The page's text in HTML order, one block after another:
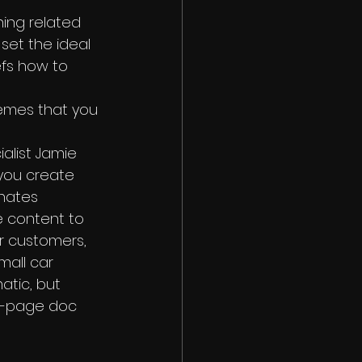
related
the ideal
how to
that you
Jamie
create
content to
customers,
car
but
page doc